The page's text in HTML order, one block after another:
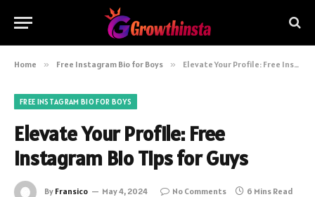
Home » Free Instagram Bio for Boys » Elevate Your Profile: Free Instagram Bio Tips for Guys
FREE INSTAGRAM BIO FOR BOYS
Elevate Your Profile: Free
Instagram Bio Tips for Guys
By Fransico May 4, 2024 No Comments 6 Mins Read